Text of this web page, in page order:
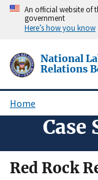
Skip
content
An official website of
government
Here’s how you know
National
Relations
Breadcrumb
Home
Case
Red Rock